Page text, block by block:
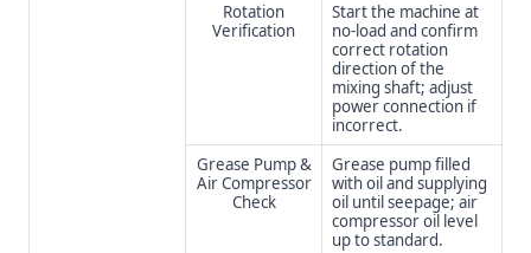
Rotation
Verification
Start the machine at
no-load and confirm
correct rotation
direction of the
mixing shaft; adjust
power connection if
incorrect.
Grease Pump &
Air Compressor
Check
Grease pump filled
with oil and supplying
oil until seepage; air
compressor oil level
up to standard.